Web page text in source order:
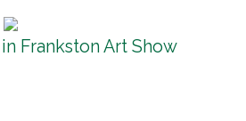
Frankston Art Show